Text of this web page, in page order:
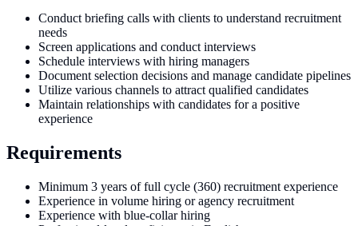
Conduct briefing calls with clients to understand recruitment
needs
Screen applications and conduct interviews
Schedule interviews with hiring managers
Document selection decisions and manage candidate pipelines
Utilize various channels to attract qualified candidates
Maintain relationships with candidates for a positive
experience
Requirements
Minimum 3 years of full cycle (360) recruitment experience
Experience in volume hiring or agency recruitment
Experience with blue-collar hiring